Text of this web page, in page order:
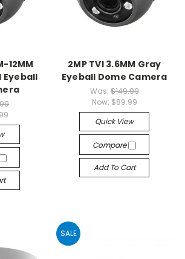
12MM
2MP TVI 3.6MM Gray
Eyeball Dome Camera
Was: $149.99
Now: $89.99
Quick View
Compare
Add To Cart
SALE